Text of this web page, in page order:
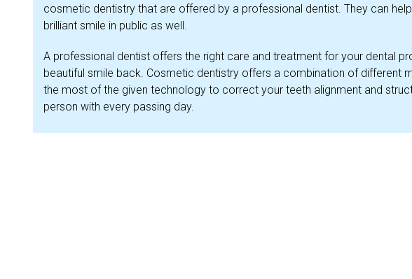
cosmetic dentistry that are offered by a professional dentist. They can
brilliant smile in public as well.
A professional dentist offers the right care and treatment for your dental
beautiful smile back. Cosmetic dentistry offers a combination of different
the most of the given technology to correct your teeth alignment and
person with every passing day.